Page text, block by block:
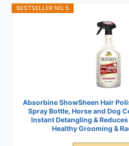
BESTSELLER NO. 5
Absorbine ShowSheen Hair
Spray Bottle, Horse and Dog
Instant Detangling &
Healthy Grooming &